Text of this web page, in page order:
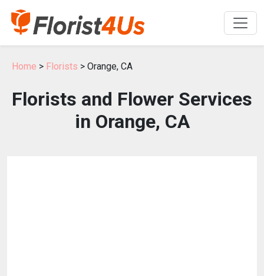
Home > Florists > Orange, CA
Florists and Flower Services
in Orange, CA